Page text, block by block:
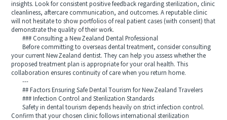
insights. Look for consistent positive feedback regarding sterilization, clinic
cleanliness, aftercare communication, and outcomes. A reputable clinic
will not hesitate to show portfolios of real patient cases (with consent) that
demonstrate the quality of their work.
### Consulting a New Zealand Dental Professional
Before committing to overseas dental treatment, consider consulting
your current New Zealand dentist. They can help you assess whether the
proposed treatment plan is appropriate for your oral health. This
collaboration ensures continuity of care when you return home.
---
## Factors Ensuring Safe Dental Tourism for New Zealand Travelers
### Infection Control and Sterilization Standards
Safety in dental tourism depends heavily on strict infection control.
Confirm that your chosen clinic follows international sterilization